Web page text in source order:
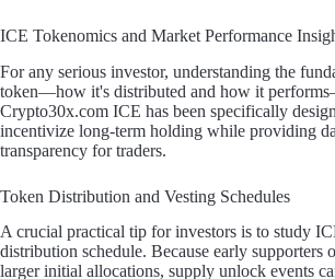
ICE Tokenomics and Market Performance
For any serious investor, understanding the
token—how it's distributed and how it
Crypto30x.com ICE has been specifically
incentivize long-term holding while providing
transparency for traders.
Token Distribution and Vesting Schedules
A crucial practical tip for investors is to study
distribution schedule. Because early supporters
larger initial allocations, supply unlock events